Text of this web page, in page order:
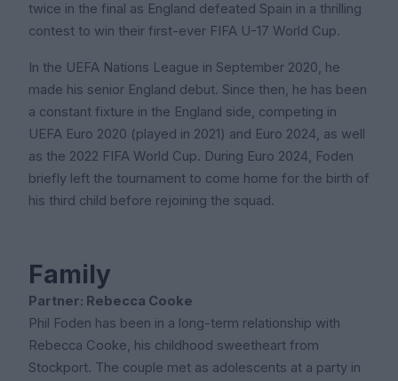
twice in the final as England defeated Spain in a thrilling
contest to win their first-ever FIFA U-17 World Cup.
In the UEFA Nations League in September 2020, he
made his senior England debut. Since then, he has been
a constant fixture in the England side, competing in
UEFA Euro 2020 (played in 2021) and Euro 2024, as well
as the 2022 FIFA World Cup. During Euro 2024, Foden
briefly left the tournament to come home for the birth of
his third child before rejoining the squad.
Family
Partner: Rebecca Cooke
Phil Foden has been in a long-term relationship with
Rebecca Cooke, his childhood sweetheart from
Stockport. The couple met as adolescents at a party in